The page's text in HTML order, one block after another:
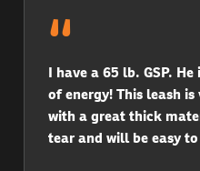
I have a 65 lb. GSP.
of energy! This leash
with a great thick
tear and will be easy